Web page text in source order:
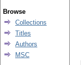
Browse
Collections
Titles
Authors
MSC